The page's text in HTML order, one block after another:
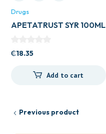
Drugs
APETATRUST SYR 100ML
₵18.35
Add to cart
Previous product